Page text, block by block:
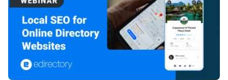
Start free demo